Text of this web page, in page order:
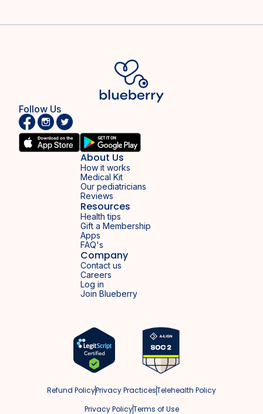
Follow Us
About Us
How it works
Medical Kit
Our pediatricians
Reviews
Resources
Health tips
Gift a Membership
Apps
FAQ's
Company
Contact us
Careers
Log in
Join Blueberry
Refund PolicyPrivacy PracticesTelehealth Policy
Privacy PolicyTerms of Use